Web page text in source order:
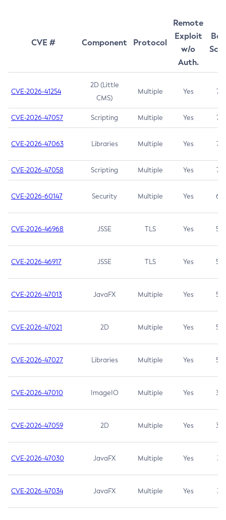
CVE # Component Protocol
Remote
Exploit
w/o
Auth.
CVE-2026-41254
2D (Little
CMS)
Multiple Yes 7.5
CVE-2026-47057 Scripting Multiple Yes 7.5
CVE-2026-47063 Libraries Multiple Yes 7.5
CVE-2026-47058 Scripting Multiple Yes 7.4
CVE-2026-60147 Security Multiple Yes 6.5
CVE-2026-46968 JSSE TLS Yes 5.9
CVE-2026-46917 JSSE TLS Yes 5.3
CVE-2026-47013 JavaFX Multiple Yes 5.3
CVE-2026-47021 2D Multiple Yes 5.3
CVE-2026-47027 Libraries Multiple Yes 5.3
CVE-2026-47010 ImageIO Multiple Yes 3.7
CVE-2026-47059 2D Multiple Yes 3.7
CVE-2026-47030 JavaFX Multiple Yes 3.1
CVE-2026-47034 JavaFX Multiple Yes 3.1